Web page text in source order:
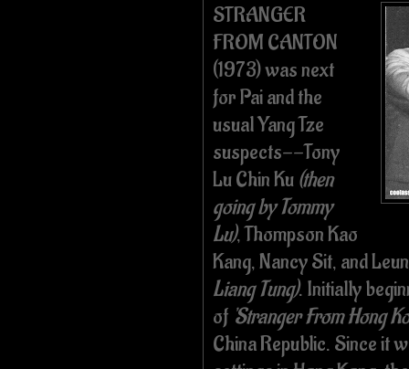
STRANGER
FROM CANTON
(1973) was next
for Pai and the
usual Yang Tze
suspects--Tony
Lu Chin Ku (then
going by Tommy
Lu), Thompson Kao
Kang, Nancy Sit, and
Liang Tung). Initially
of 'Stranger From Hong
China Republic. Since it